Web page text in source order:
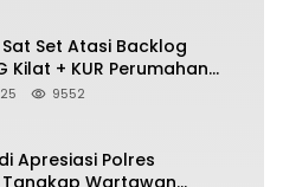
Set Atasi Backlog
Kilat + KUR Perumahan
9552
Apresiasi Polres